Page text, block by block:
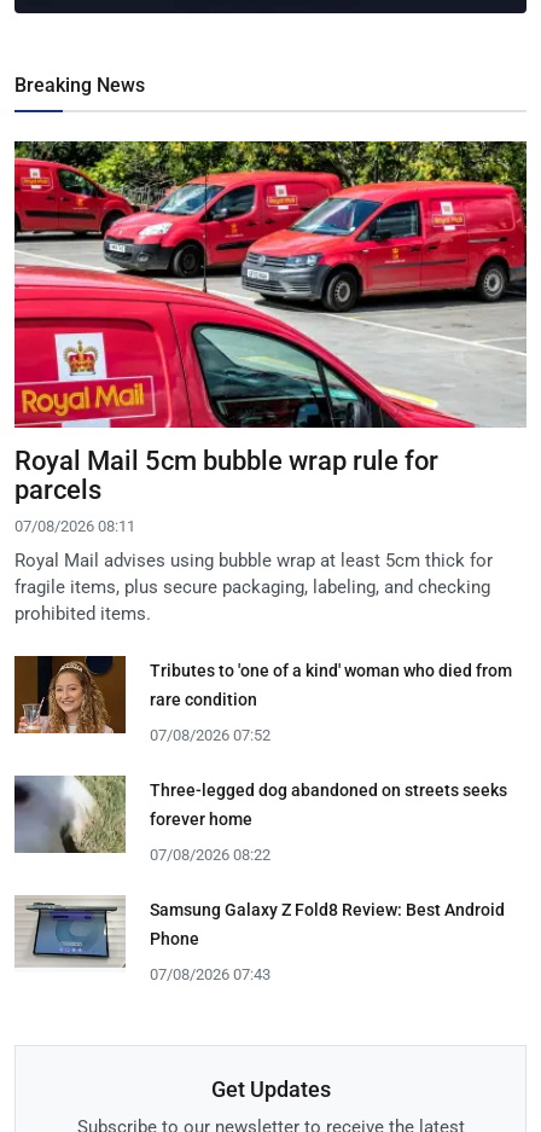
Breaking News
Royal Mail 5cm bubble wrap rule for
parcels
07/08/2026 08:11
Royal Mail advises using bubble wrap at least 5cm thick for
fragile items, plus secure packaging, labeling, and checking
prohibited items.
Tributes to 'one of a kind' woman who died from
rare condition
07/08/2026 07:52
Three-legged dog abandoned on streets seeks
forever home
07/08/2026 08:22
Samsung Galaxy Z Fold8 Review: Best Android
Phone
07/08/2026 07:43
Get Updates
Subscribe to our newsletter to receive the latest